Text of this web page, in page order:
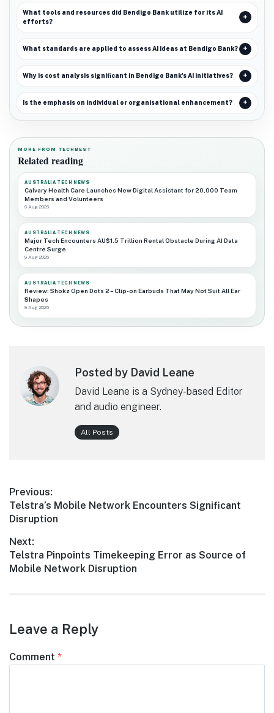
What tools and resources did Bendigo Bank utilize for its AI
efforts?
What standards are applied to assess AI ideas at Bendigo Bank?
Why is cost analysis significant in Bendigo Bank's AI initiatives?
Is the emphasis on individual or organisational enhancement?
MORE FROM TECHBEST
Related reading
AUSTRALIA TECH NEWS
Calvary Health Care Launches New Digital Assistant for 20,000 Team
Members and Volunteers
9 Aug 2026
AUSTRALIA TECH NEWS
Major Tech Encounters AU$1.5 Trillion Rental Obstacle During AI Data
Centre Surge
9 Aug 2026
AUSTRALIA TECH NEWS
Review: Shokz Open Dots 2 – Clip-on Earbuds That May Not Suit All Ear
Shapes
9 Aug 2026
Posted by David Leane
David Leane is a Sydney-based Editor
and audio engineer.
All Posts
Post
navigation
Previous:
Previous
post:
Telstra’s Mobile Network Encounters Significant
Disruption
Next:
Next
post:
Telstra Pinpoints Timekeeping Error as Source of
Mobile Network Disruption
Leave a Reply
Comment *